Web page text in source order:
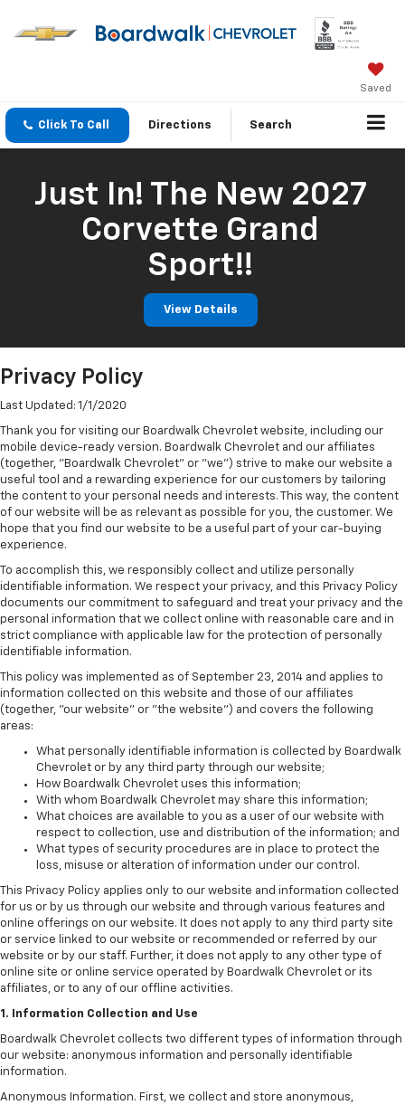
Saved
Click To Call Directions Search
Just In! The New 2027
Corvette Grand
Sport!!
View Details
Privacy Policy
Last Updated: 1/1/2020
Thank you for visiting our Boardwalk Chevrolet website, including our
mobile device-ready version. Boardwalk Chevrolet and our affiliates
(together, "Boardwalk Chevrolet" or "we") strive to make our website a
useful tool and a rewarding experience for our customers by tailoring
the content to your personal needs and interests. This way, the content
of our website will be as relevant as possible for you, the customer. We
hope that you find our website to be a useful part of your car-buying
experience.
To accomplish this, we responsibly collect and utilize personally
identifiable information. We respect your privacy, and this Privacy Policy
documents our commitment to safeguard and treat your privacy and the
personal information that we collect online with reasonable care and in
strict compliance with applicable law for the protection of personally
identifiable information.
This policy was implemented as of September 23, 2014 and applies to
information collected on this website and those of our affiliates
(together, "our website" or "the website") and covers the following
areas:
What personally identifiable information is collected by Boardwalk
Chevrolet or by any third party through our website;
How Boardwalk Chevrolet uses this information;
With whom Boardwalk Chevrolet may share this information;
What choices are available to you as a user of our website with
respect to collection, use and distribution of the information; and
What types of security procedures are in place to protect the
loss, misuse or alteration of information under our control.
This Privacy Policy applies only to our website and information collected
for us or by us through our website and through various features and
online offerings on our website. It does not apply to any third party site
or service linked to our website or recommended or referred by our
website or by our staff. Further, it does not apply to any other type of
online site or online service operated by Boardwalk Chevrolet or its
affiliates, or to any of our offline activities.
1. Information Collection and Use
Boardwalk Chevrolet collects two different types of information through
our website: anonymous information and personally identifiable
information.
Anonymous Information. First, we collect and store anonymous,